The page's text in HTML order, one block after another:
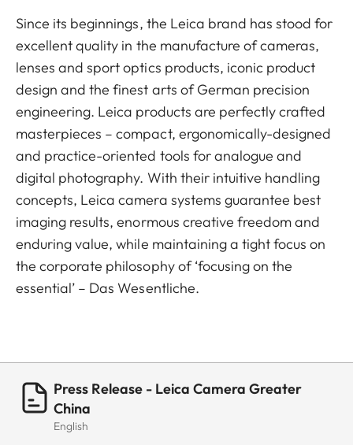
Since its beginnings, the Leica brand has stood for
excellent quality in the manufacture of cameras,
lenses and sport optics products, iconic product
design and the finest arts of German precision
engineering. Leica products are perfectly crafted
masterpieces – compact, ergonomically-designed
and practice-oriented tools for analogue and
digital photography. With their intuitive handling
concepts, Leica camera systems guarantee best
imaging results, enormous creative freedom and
enduring value, while maintaining a tight focus on
the corporate philosophy of ‘focusing on the
essential’ – Das Wesentliche.
Press Release - Leica Camera Greater
China
English